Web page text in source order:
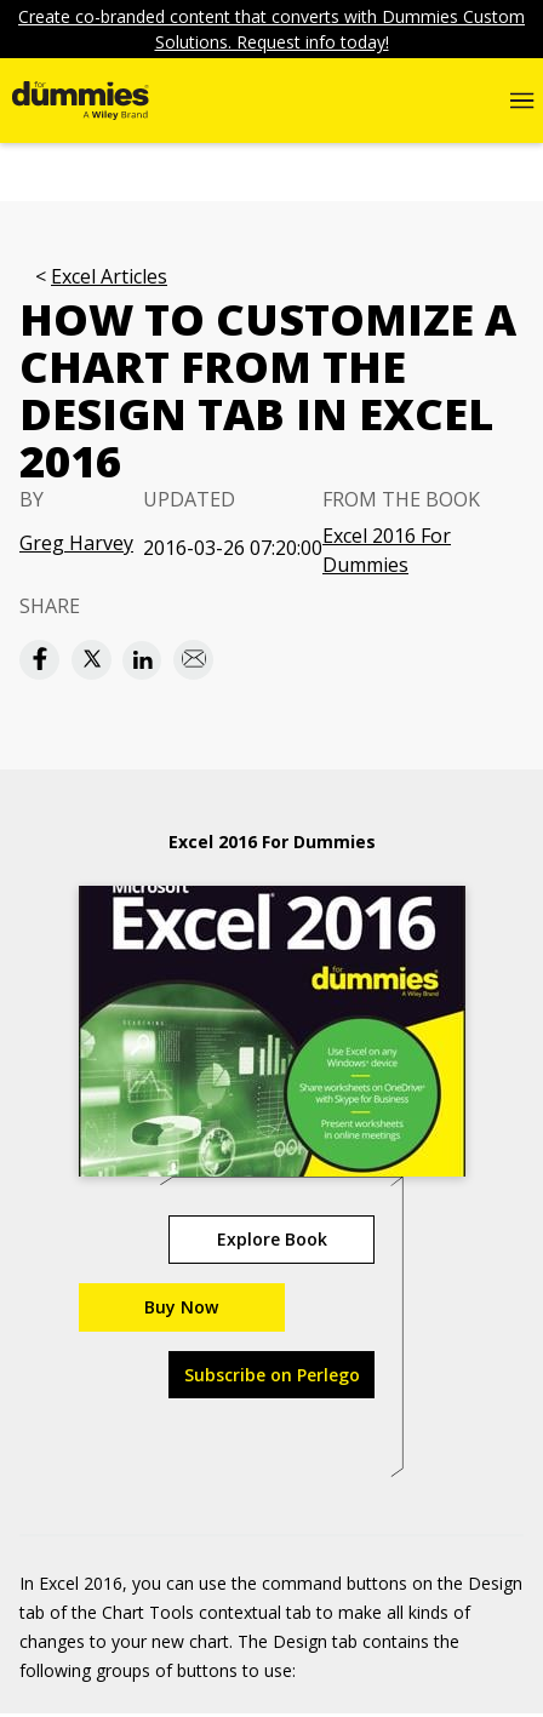
Create co-branded content that converts with Dummies Custom
Solutions. Request info today!
Excel Articles
HOW TO CUSTOMIZE A
CHART FROM THE
DESIGN TAB IN EXCEL
2016
BY
Greg Harvey
UPDATED
2016-03-26 07:20:00
FROM THE BOOK
Excel 2016 For
Dummies
SHARE
Excel 2016 For Dummies
Explore Book
Buy Now
Subscribe on Perlego
In Excel 2016, you can use the command buttons on the Design
tab of the Chart Tools contextual tab to make all kinds of
changes to your new chart. The Design tab contains the
following groups of buttons to use: